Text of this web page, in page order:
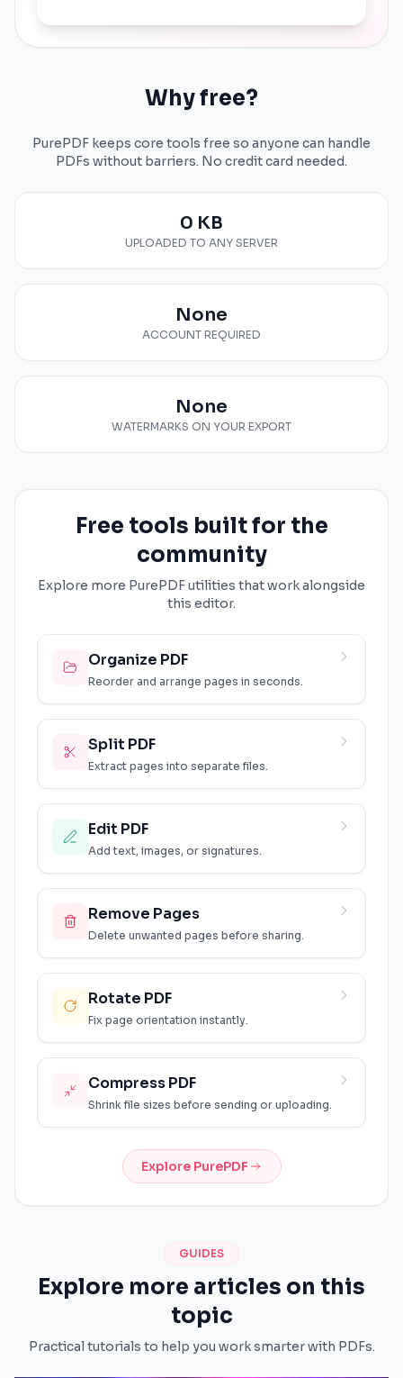
Why free?
PurePDF keeps core tools free so anyone can handle
PDFs without barriers. No credit card needed.
0 KB
UPLOADED TO ANY SERVER
None
ACCOUNT REQUIRED
None
WATERMARKS ON YOUR EXPORT
Free tools built for the
community
Explore more PurePDF utilities that work alongside
this editor.
Organize PDF
Reorder and arrange pages in seconds.
Split PDF
Extract pages into separate files.
Edit PDF
Add text, images, or signatures.
Remove Pages
Delete unwanted pages before sharing.
Rotate PDF
Fix page orientation instantly.
Compress PDF
Shrink file sizes before sending or uploading.
Explore PurePDF
GUIDES
Explore more articles on this
topic
Practical tutorials to help you work smarter with PDFs.